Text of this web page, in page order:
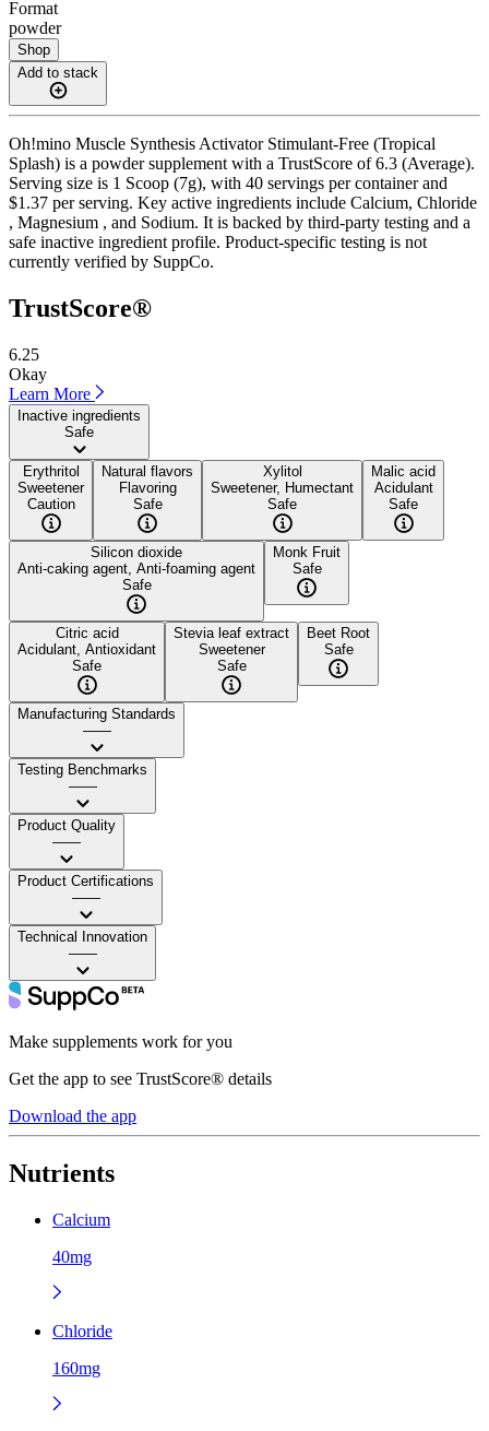
Format
powder
Shop
Add to stack
Oh!mino Muscle Synthesis Activator Stimulant-Free (Tropical
Splash) is a powder supplement with a TrustScore of 6.3 (Average).
Serving size is 1 Scoop (7g), with 40 servings per container and
$1.37 per serving. Key active ingredients include Calcium, Chloride
, Magnesium , and Sodium. It is backed by third-party testing and a
safe inactive ingredient profile. Product-specific testing is not
currently verified by SuppCo.
TrustScore®
6.25
Okay
Learn More
Inactive ingredients
Safe
Erythritol
Sweetener
Caution
Natural flavors
Flavoring
Safe
Xylitol
Sweetener, Humectant
Safe
Malic acid
Acidulant
Safe
Silicon dioxide
Anti-caking agent, Anti-foaming agent
Safe
Monk Fruit
Safe
Citric acid
Acidulant, Antioxidant
Safe
Stevia leaf extract
Sweetener
Safe
Beet Root
Safe
Manufacturing Standards
——
Testing Benchmarks
——
Product Quality
——
Product Certifications
——
Technical Innovation
——
Make supplements work for you
Get the app to see TrustScore® details
Download the app
Nutrients
Calcium
40mg
Chloride
160mg